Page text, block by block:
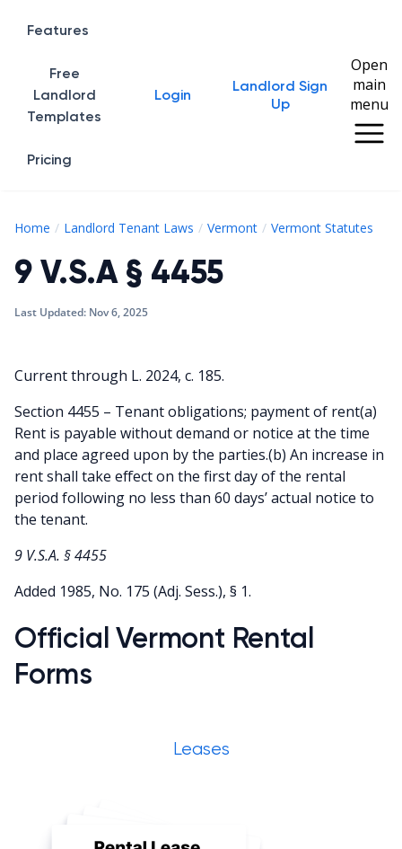
Home
Features
Free
Landlord
Templates
Pricing
Login
Landlord Sign
Up
Open
main
menu
Home Landlord Tenant Laws Vermont Vermont Statutes
9 V.S.A § 4455
Last Updated: Nov 6, 2025
Current through L. 2024, c. 185.
Section 4455 – Tenant obligations; payment of rent(a)
Rent is payable without demand or notice at the time
and place agreed upon by the parties.(b) An increase in
rent shall take effect on the first day of the rental
period following no less than 60 days’ actual notice to
the tenant.
9 V.S.A. § 4455
Added 1985, No. 175 (Adj. Sess.), § 1.
Official Vermont Rental
Forms
Leases